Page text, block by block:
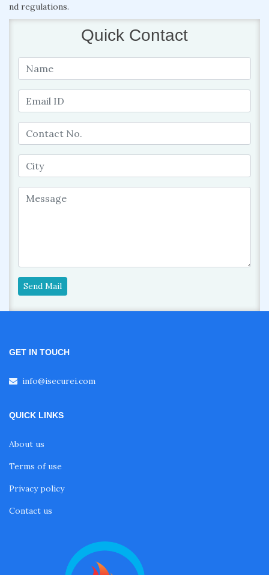
nd regulations.
Quick Contact
Send Mail
GET IN TOUCH
info@isecurei.com
QUICK LINKS
About us
Terms of use
Privacy policy
Contact us